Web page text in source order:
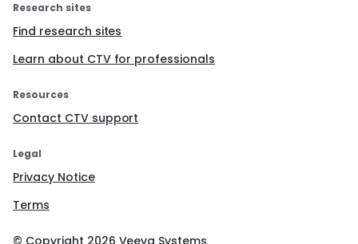
Research sites
Find research sites
Learn about CTV for professionals
Resources
Contact CTV support
Legal
Privacy Notice
Terms
© Copyright 2026 Veeva Systems